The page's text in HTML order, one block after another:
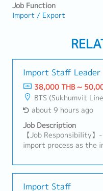
Job Function
Import / Export
Import Staff Leader
38,000 THB ~
BTS (Sukhumvit
about 9 hours ago
Job Description
【Job Responsibility
import process as the
duties, and import
Excise Department,
customs
Import Staff